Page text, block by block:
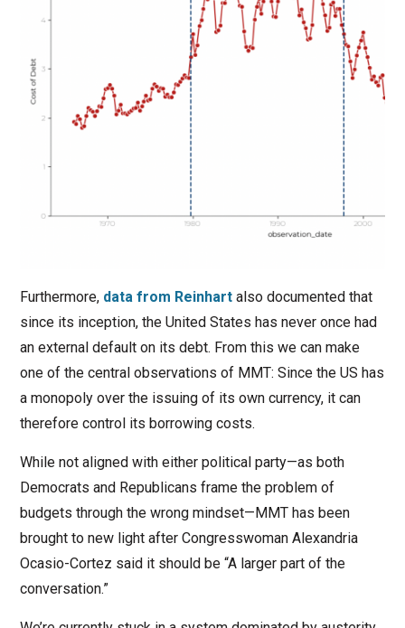
Furthermore, data from Reinhartalso documented that
since its inception, the United States has never once had
an external default on its debt. From this we can make
one of the central observations of MMT: Since the US has
a monopoly over the issuing of its own currency, it can
therefore control its borrowing costs.
While not aligned with either political party—as both
Democrats and Republicans frame the problem of
budgets through the wrong mindset—MMT has been
brought to new light after Congresswoman Alexandria
Ocasio-Cortez said it should be “A larger part of the
conversation.”